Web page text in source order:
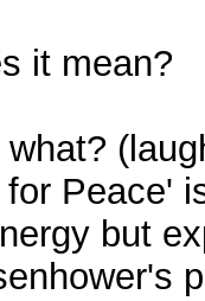
it mean?
Peace'
but